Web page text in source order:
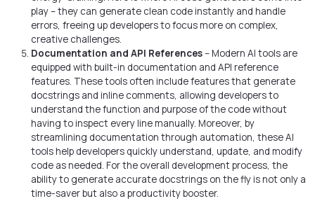
play – they can generate clean code instantly and handle
errors, freeing up developers to focus more on complex,
creative challenges.
Documentation and API References– Modern AI tools are
equipped with built-in documentation and API reference
features. These tools often include features that generate
docstrings and inline comments, allowing developers to
understand the function and purpose of the code without
having to inspect every line manually. Moreover, by
streamlining documentation through automation, these AI
tools help developers quickly understand, update, and modify
code as needed. For the overall development process, the
ability to generate accurate docstrings on the fly is not only a
time-saver but also a productivity booster.